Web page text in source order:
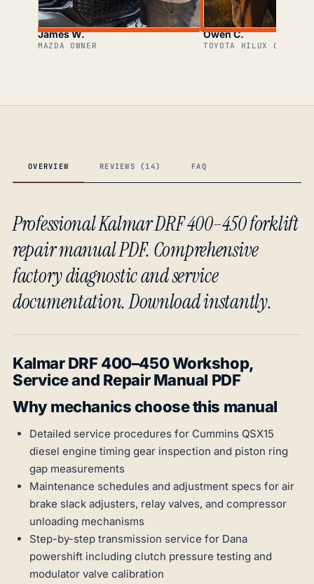
James W.
MAZDA OWNER
Owen C.
TOYOTA HILUX OWNER
OVERVIEW REVIEWS (14) FAQ
Professional Kalmar DRF 400–450 forklift
repair manual PDF. Comprehensive
factory diagnostic and service
documentation. Download instantly.
Kalmar DRF 400–450 Workshop,
Service and Repair Manual PDF
Why mechanics choose this manual
Detailed service procedures for Cummins QSX15
diesel engine timing gear inspection and piston ring
gap measurements
Maintenance schedules and adjustment specs for air
brake slack adjusters, relay valves, and compressor
unloading mechanisms
Step-by-step transmission service for Dana
powershift including clutch pressure testing and
modulator valve calibration